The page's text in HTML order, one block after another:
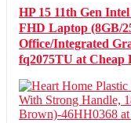
HP 15 11th Gen
FHD Laptop (8GB/
Office/Integrated
fq2075TU at Cheap